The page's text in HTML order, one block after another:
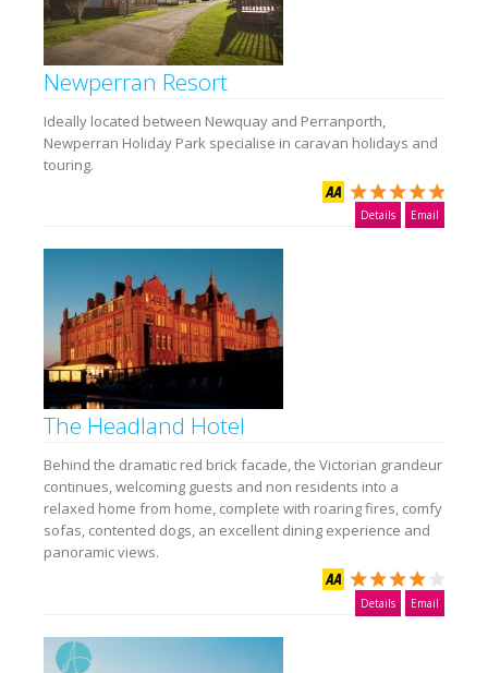
Newperran Resort
Ideally located between Newquay and Perranporth,
Newperran Holiday Park specialise in caravan holidays and
touring.
Details Email
The Headland Hotel
Behind the dramatic red brick facade, the Victorian grandeur
continues, welcoming guests and non residents into a
relaxed home from home, complete with roaring fires, comfy
sofas, contented dogs, an excellent dining experience and
panoramic views.
Details Email